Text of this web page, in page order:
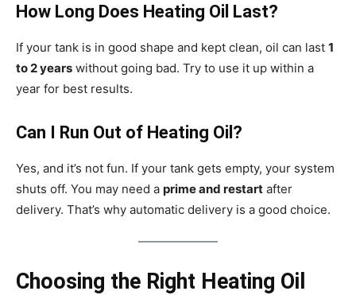
How Long Does Heating Oil Last?
If your tank is in good shape and kept clean, oil can last 1
to 2 years without going bad. Try to use it up within a
year for best results.
Can I Run Out of Heating Oil?
Yes, and it’s not fun. If your tank gets empty, your system
shuts off. You may need a prime and restart after
delivery. That’s why automatic delivery is a good choice.
Choosing the Right Heating Oil